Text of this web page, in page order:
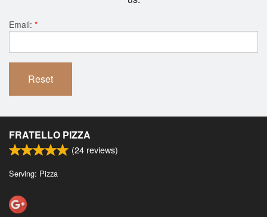
Location
Login
Registration
Email: *
Reset
FRATELLO PIZZA
(24 reviews)
Serving: Pizza